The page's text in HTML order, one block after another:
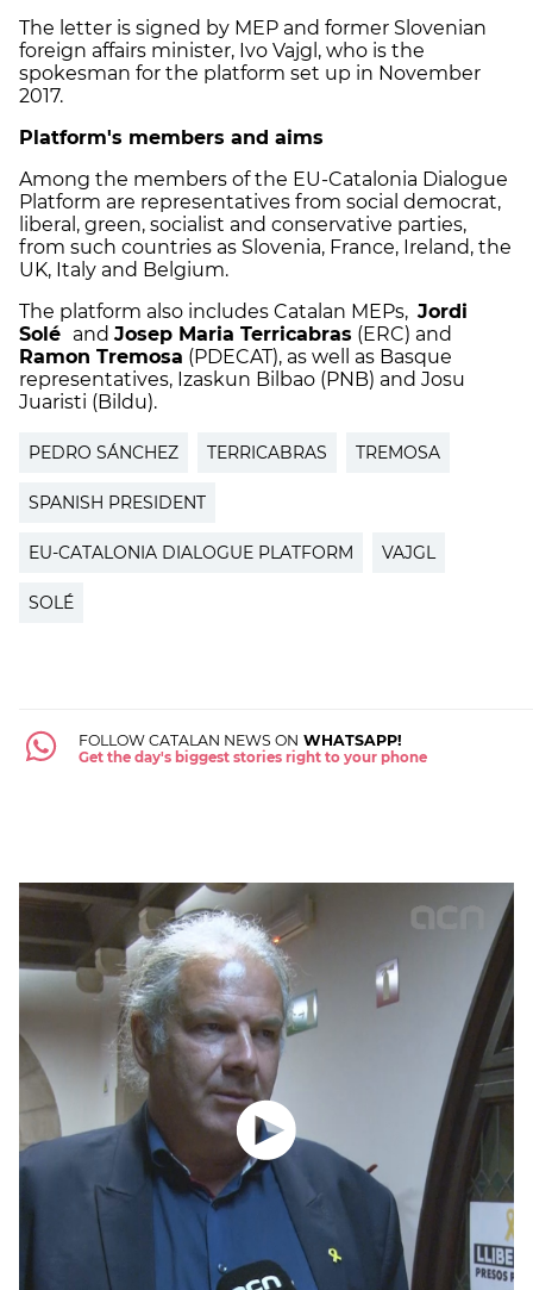
The letter is signed by MEP and former Slovenian
foreign affairs minister, Ivo Vajgl, who is the
spokesman for the platform set up in November
2017.
Platform's members and aims
Among the members of the EU-Catalonia Dialogue
Platform are representatives from social democrat,
liberal, green, socialist and conservative parties,
from such countries as Slovenia, France, Ireland, the
UK, Italy and Belgium.
The platform also includes Catalan MEPs, Jordi
Solé and Josep Maria Terricabras (ERC) and
Ramon Tremosa (PDECAT), as well as Basque
representatives, Izaskun Bilbao (PNB) and Josu
Juaristi (Bildu).
PEDRO SÁNCHEZ TERRICABRAS TREMOSA
SPANISH PRESIDENT
EU-CATALONIA DIALOGUE PLATFORM VAJGL
SOLÉ
FOLLOW CATALAN NEWS ON WHATSAPP!
Get the day's biggest stories right to your phone